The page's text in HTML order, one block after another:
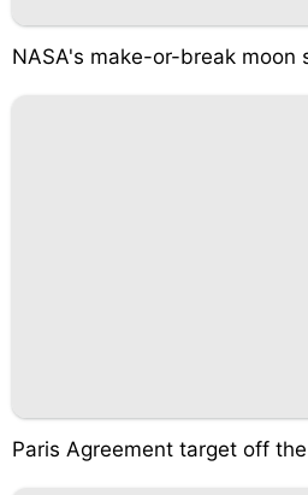
NASA's make-or-break moon
Paris Agreement target off